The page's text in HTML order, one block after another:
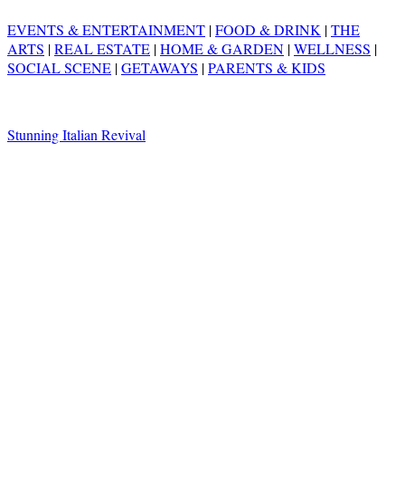
EVENTS & ENTERTAINMENT |FOOD & DRINK |THE
ARTS |REAL ESTATE |HOME & GARDEN |WELLNESS |
SOCIAL SCENE |GETAWAYS |PARENTS & KIDS
Stunning Italian Revival